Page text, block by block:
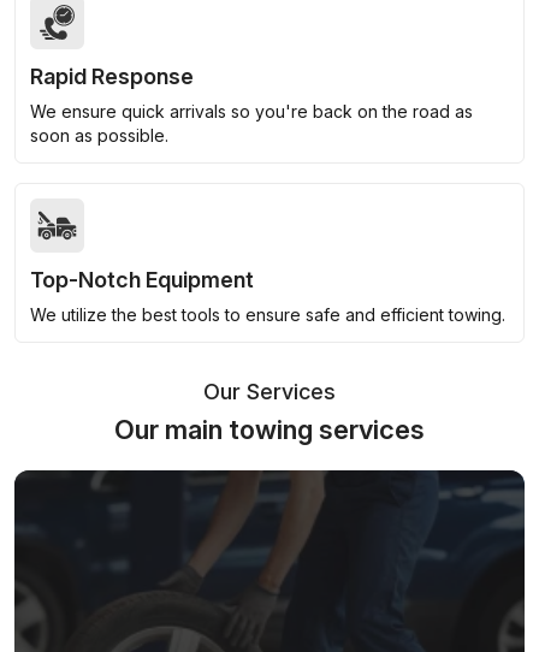
Rapid Response
We ensure quick arrivals so you're back on the road as
soon as possible.
Top-Notch Equipment
We utilize the best tools to ensure safe and efficient towing.
Our Services
Our main towing services